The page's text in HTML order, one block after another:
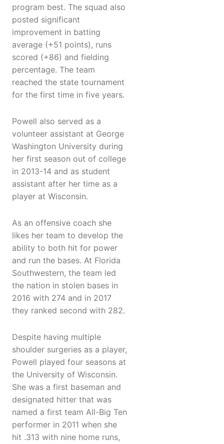
program best. The squad also
posted significant
improvement in batting
average (+51 points), runs
scored (+86) and fielding
percentage. The team
reached the state tournament
for the first time in five years.
Powell also served as a
volunteer assistant at George
Washington University during
her first season out of college
in 2013-14 and as student
assistant after her time as a
player at Wisconsin.
As an offensive coach she
likes her team to develop the
ability to both hit for power
and run the bases. At Florida
Southwestern, the team led
the nation in stolen bases in
2016 with 274 and in 2017
they ranked second with 282.
Despite having multiple
shoulder surgeries as a player,
Powell played four seasons at
the University of Wisconsin.
She was a first baseman and
designated hitter that was
named a first team All-Big Ten
performer in 2011 when she
hit .313 with nine home runs,